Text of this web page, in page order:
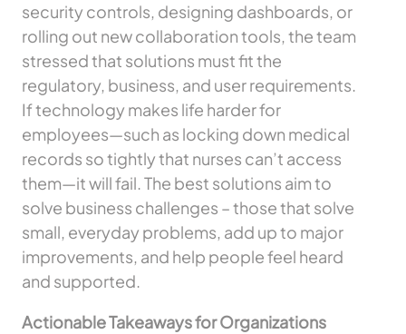
security controls, designing dashboards, or
rolling out new collaboration tools, the team
stressed that solutions must fit the
regulatory, business, and user requirements.
If technology makes life harder for
employees—such as locking down medical
records so tightly that nurses can’t access
them—it will fail. The best solutions aim to
solve business challenges – those that solve
small, everyday problems, add up to major
improvements, and help people feel heard
and supported.
Actionable Takeaways for Organizations